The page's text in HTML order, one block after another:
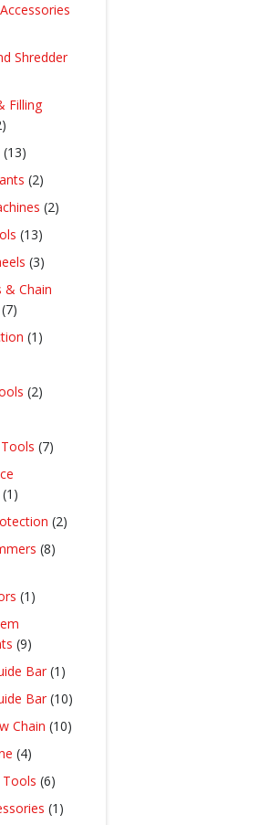
Shredder
Filling
2
products
1313
products
22
products
22
1313
products
33
products
& Chain
77
products
1 1
22
77
1 1
product22
88
1 1
99
products
Bar 1 1
product
Bar 1010
products
Chain 1010
44
products
66
products
1 1